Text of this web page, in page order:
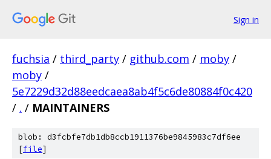
Sign in
fuchsia / third_party / github.com / moby /
moby /
5e7229d32d88eedcaea8ab4f5c6de80884f0c420
/ . / MAINTAINERS
blob: d3fcbfe7db1db8ccb1911376be9845983c7df6ee
[file]